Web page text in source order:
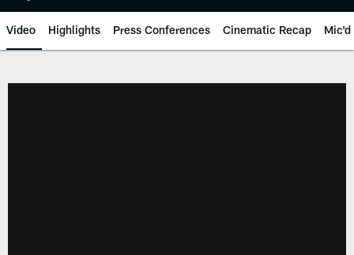
Video Highlights Press Conferences Cinematic Recap Mic'd